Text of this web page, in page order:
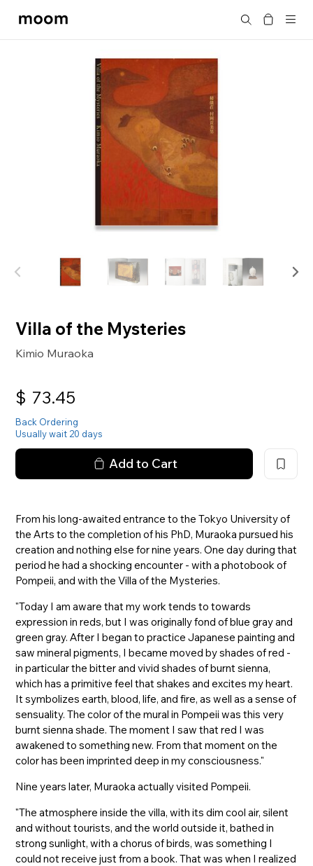
moom
Search
Villa of the Mysteries
Kimio Muraoka
$ 73.45
Back Ordering
Usually wait 20 days
Add to Cart
From his long-awaited entrance to the Tokyo University of
the Arts to the completion of his PhD, Muraoka pursued his
creation and nothing else for nine years. One day during that
period he had a shocking encounter - with a photobook of
Pompeii, and with the Villa of the Mysteries.
"Today I am aware that my work tends to towards
expression in reds, but I was originally fond of blue gray and
green gray. After I began to practice Japanese painting and
saw mineral pigments, I became moved by shades of red -
in particular the bitter and vivid shades of burnt sienna,
which has a primitive feel that shakes and excites my heart.
It symbolizes earth, blood, life, and fire, as well as a sense of
sensuality. The color of the mural in Pompeii was this very
burnt sienna shade. The moment I saw that red I was
awakened to something new. From that moment on the
color has been imprinted deep in my consciousness."
Nine years later, Muraoka actually visited Pompeii.
"The atmosphere inside the villa, with its dim cool air, silent
and without tourists, and the world outside it, bathed in
strong sunlight, with a chorus of birds, was something I
could not receive just from a book. That was when I realized